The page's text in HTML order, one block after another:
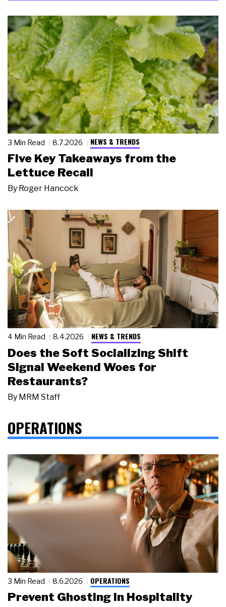
3 Min Read 8.7.2026 NEWS & TRENDS
Five Key Takeaways from the
Lettuce Recall
By Roger Hancock
4 Min Read 8.4.2026 NEWS & TRENDS
Does the Soft Socializing Shift
Signal Weekend Woes for
Restaurants?
By MRM Staff
OPERATIONS
3 Min Read 8.6.2026 OPERATIONS
Prevent Ghosting in Hospitality